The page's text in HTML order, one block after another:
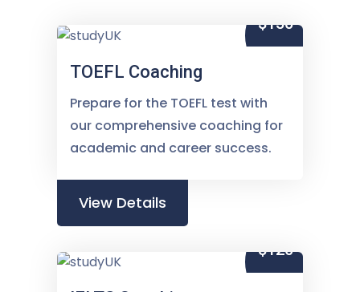
$150
TOEFL Coaching
Prepare for the TOEFL test with
our comprehensive coaching for
academic and career success.
View Details
$120